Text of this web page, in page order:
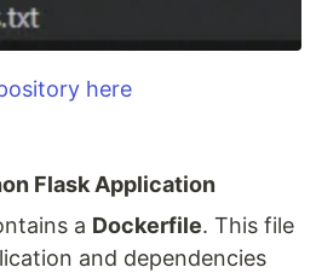
here
Flask Application
a Dockerfile. This file
and dependencies